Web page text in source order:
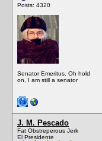
Posts: 4320
Senator Emeritus. Oh hold
on, I am still a senator
J. M. Pescado
Fat Obstreperous Jerk
El Presidente